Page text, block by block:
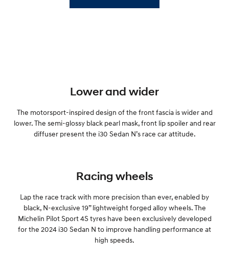
Lower and wider
The motorsport-inspired design of the front fascia is wider and
lower. The semi-glossy black pearl mask, front lip spoiler and rear
diffuser present the i30 Sedan N’s race car attitude.
Racing wheels
Lap the race track with more precision than ever, enabled by
black, N-exclusive 19” lightweight forged alloy wheels. The
Michelin Pilot Sport 4S tyres have been exclusively developed
for the 2024 i30 Sedan N to improve handling performance at
high speeds.